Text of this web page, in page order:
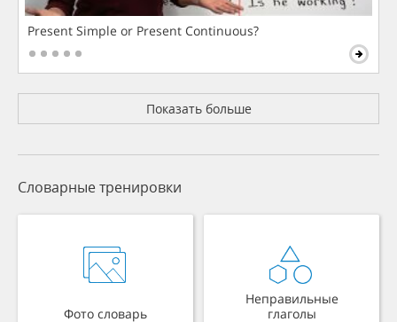
Present Simple or Present Continuous?
Показать больше
Словарные тренировки
Фото словарь
Неправильные
глаголы